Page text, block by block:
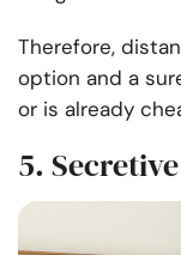
Therefore,
option and a
or is already
5.